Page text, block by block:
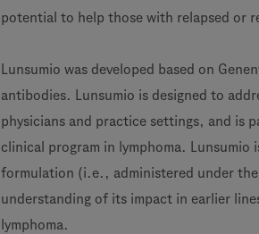
potential to help those with relapsed or
Lunsumio was developed based on
antibodies. Lunsumio is designed to
physicians and practice settings, and is
clinical program in lymphoma.
formulation (i.e., administered under
understanding of its impact in earlier
lymphoma.